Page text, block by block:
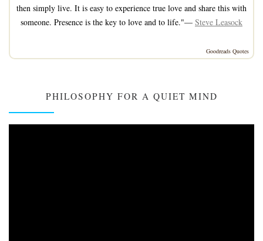
then simply live. It is easy to experience true love and share this with
someone. Presence is the key to love and to life."— Steve Leasock
Goodreads Quotes
PHILOSOPHY FOR A QUIET MIND